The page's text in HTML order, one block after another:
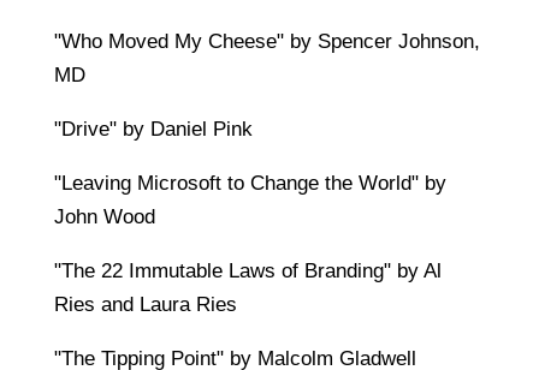
"Who Moved My Cheese" by Spencer Johnson,
MD
"Drive" by Daniel Pink
"Leaving Microsoft to Change the World" by
John Wood
"The 22 Immutable Laws of Branding" by Al
Ries and Laura Ries
"The Tipping Point" by Malcolm Gladwell